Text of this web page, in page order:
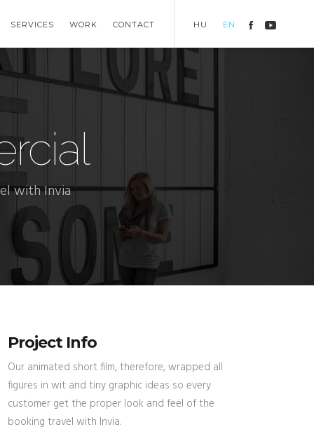
SERVICES WORK CONTACT HU EN
with Invia
Project Info
Our animated short film, therefore, wrapped all
figures in wit and tiny graphic ideas so every
customer get the proper look and feel of the
booking travel with Invia.